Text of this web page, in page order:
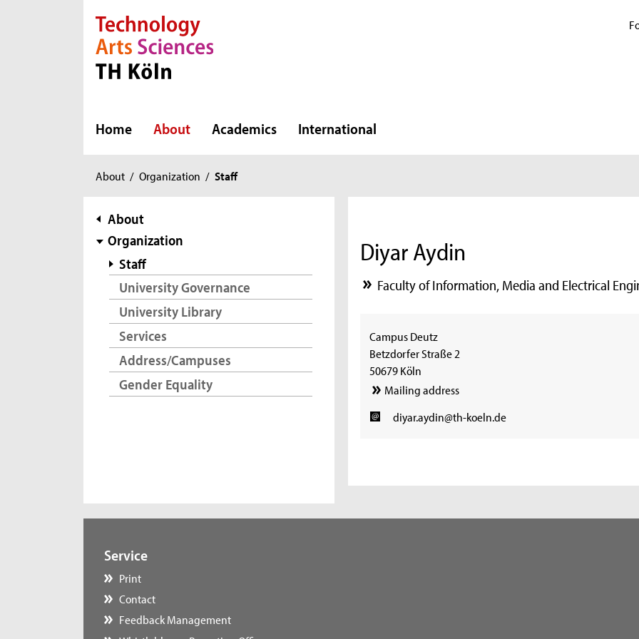
Direkt zur Hauptnavigation
Direkt zur Subnavigation
Direkt zum Inhalt
Direkt zum Fußbereich
Home About Academics International
You
here:
About / Organization / Staff
subnavigation
About
Organization
Staff
University Governance
University Library
Services
Address/Campuses
Gender Equality
Diyar Aydin
Faculty of Information, Media and Electrical
Campus Deutz
Betzdorfer Straße 2
50679 Köln
Mailing address
diyar.aydin@th-koeln.de
Service
Print
Contact
Feedback Management